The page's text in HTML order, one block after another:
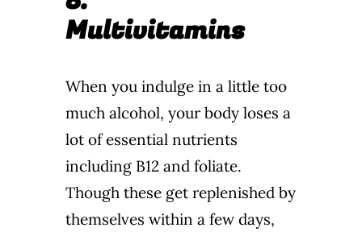
Multivitamins
When you indulge in a little too
much alcohol, your body loses a
lot of essential nutrients
including B12 and foliate.
Though these get replenished by
themselves within a few days,